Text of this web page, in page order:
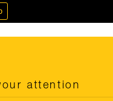
attention